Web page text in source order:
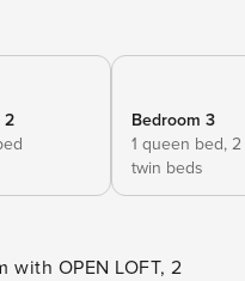
2
Bedroom 3
1 queen bed, 2
twin beds
OPEN LOFT, 2